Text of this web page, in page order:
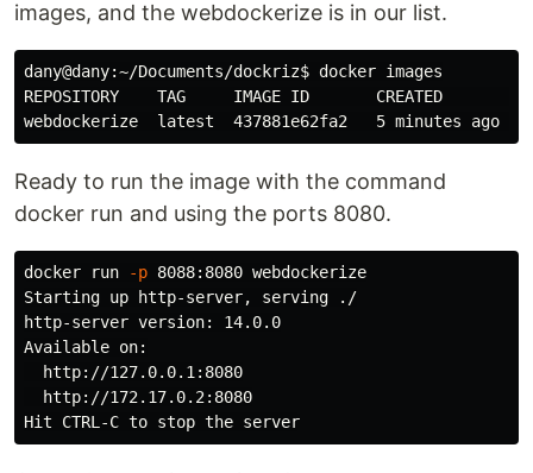
images, and the webdockerize is in our list.
dany@dany:~/Documents/dockriz$ docker images
REPOSITORY    TAG     IMAGE ID       CREATED
Ready to run the image with the command
docker run and using the ports 8080.
docker run -p 8088:8080 webdockerize
Starting up http-server, serving ./
http-server version: 14.0.0
Available on:
  http://127.0.0.1:8080
  http://172.17.0.2:8080